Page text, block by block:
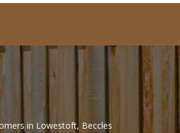
in Lowestoft, Beccles